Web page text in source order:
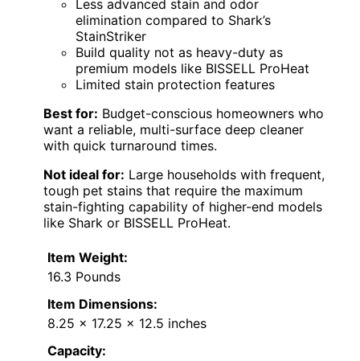
Less advanced stain and odor
elimination compared to Shark’s
StainStriker
Build quality not as heavy-duty as
premium models like BISSELL ProHeat
Limited stain protection features
Best for: Budget-conscious homeowners who
want a reliable, multi-surface deep cleaner
with quick turnaround times.
Not ideal for: Large households with frequent,
tough pet stains that require the maximum
stain-fighting capability of higher-end models
like Shark or BISSELL ProHeat.
Item Weight:
16.3 Pounds
Item Dimensions:
8.25 x 17.25 x 12.5 inches
Capacity: